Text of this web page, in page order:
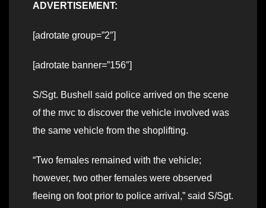
ADVERTISEMENT:
[adrotate group=”2″]
[adrotate banner=”156″]
S/Sgt. Bushell said police arrived on the scene
of the mvc to discover the vehicle involved was
the same vehicle from the shoplifting.
“Two females remained with the vehicle;
however, two other females were observed
fleeing on foot prior to police arrival,” said S/Sgt.